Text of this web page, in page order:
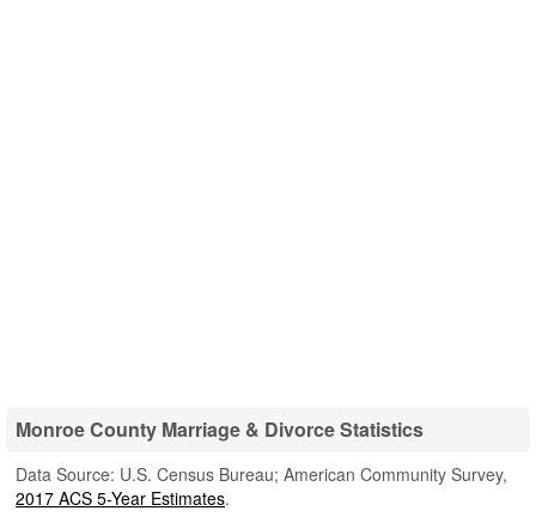
Monroe County Marriage & Divorce Statistics
Data Source: U.S. Census Bureau; American Community Survey,
2017 ACS 5-Year Estimates.